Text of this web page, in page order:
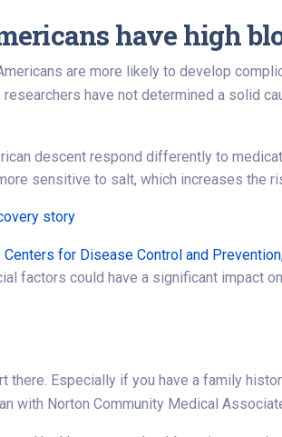
have high
are more likely to develop
have not determined a solid
descent respond differently to
sensitive to salt, which increases the
story
Centers for Disease Control and
factors could have a significant impact
there. Especially if you have a family
with Norton Community Medical